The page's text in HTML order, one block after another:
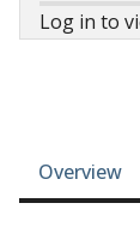
Log in to
Overview